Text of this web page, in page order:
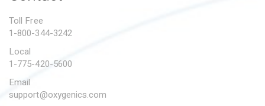
SUBMIT A WARRANTY
Toll Free
1-800-344-3242
Local
1-775-420-5600
Email
support@oxygenics.com